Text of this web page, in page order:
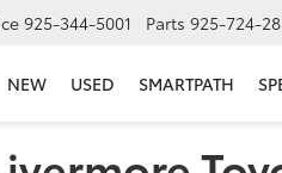
925-344-5001 Parts 925-724-
NEW USED SMARTPATH